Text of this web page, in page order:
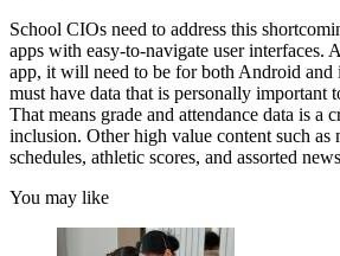
School CIOs need to address this
apps with easy-to-navigate user interfaces.
app, it will need to be for both Android
must have data that is personally important
That means grade and attendance data is a
inclusion. Other high value content such as
schedules, athletic scores, and assorted
You may like